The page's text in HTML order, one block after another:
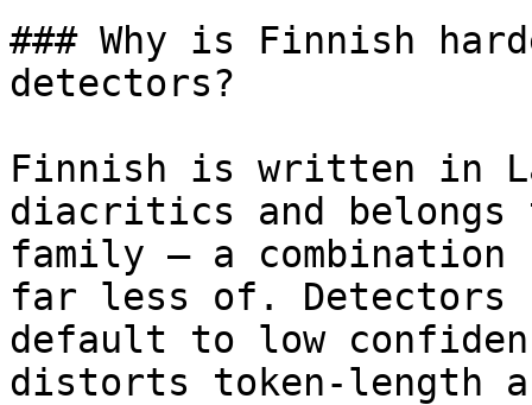
### Why is Finnish
detectors?
Finnish is written in
diacritics and
family — a combination
far less of. Detectors
default to low
distorts token-length